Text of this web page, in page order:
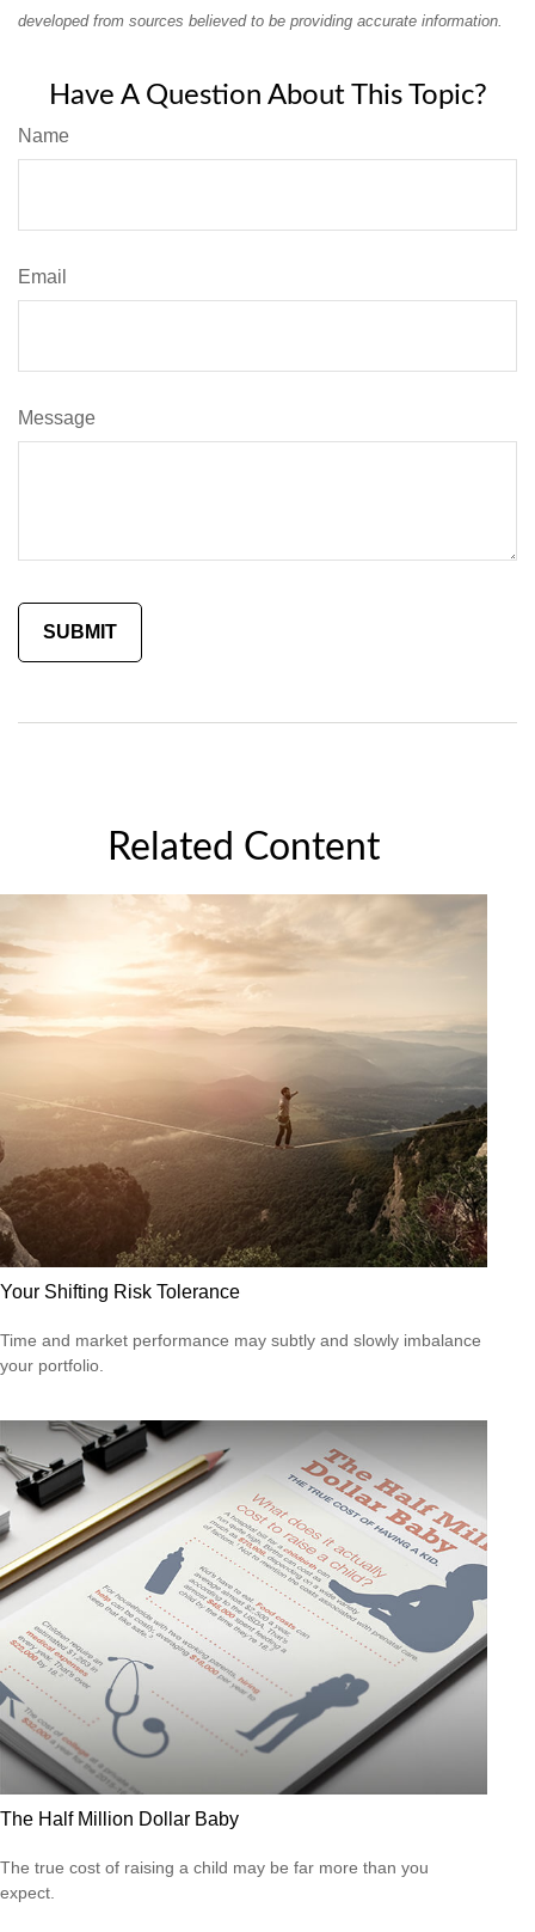
developed from sources believed to be providing accurate information.
Have A Question About This Topic?
Name
Email
Message
Related Content
Your Shifting Risk Tolerance
Time and market performance may subtly and slowly imbalance
your portfolio.
The Half Million Dollar Baby
The true cost of raising a child may be far more than you
expect.